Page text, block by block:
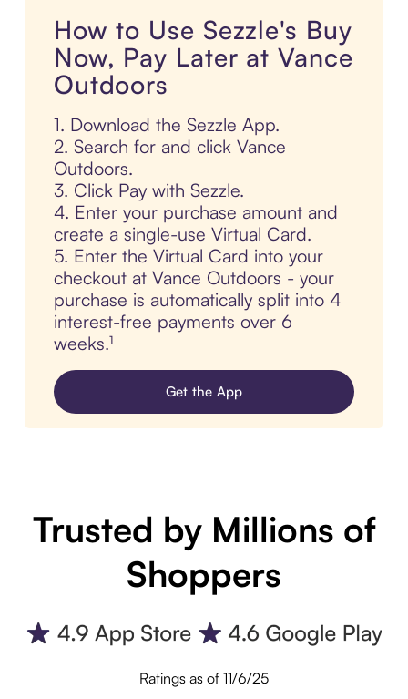
How to Use Sezzle's Buy
Now, Pay Later at Vance
Outdoors
1. Download the Sezzle App.
2. Search for and click Vance
Outdoors.
3. Click Pay with Sezzle.
4. Enter your purchase amount and
create a single-use Virtual Card.
5. Enter the Virtual Card into your
checkout at Vance Outdoors - your
purchase is automatically split into 4
interest-free payments over 6
weeks.¹
Get the App
Trusted by Millions of
Shoppers
Ratings as of 11/6/25